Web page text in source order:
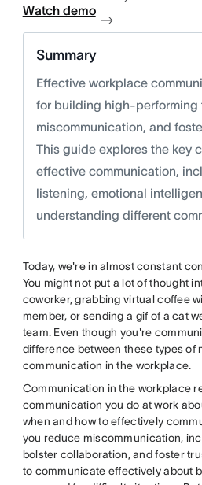
Watch demo
Summary
Effective workplace
for building high-performing
miscommunication, and
This guide explores the key
effective communication,
listening, emotional
understanding different
Today, we're in almost constant
You might not put a lot of thought
coworker, grabbing virtual coffee
member, or sending a gif of a cat
team. Even though you're
difference between these types of
communication in the workplace.
Communication in the workplace
communication you do at work
when and how to effectively
you reduce miscommunication,
bolster collaboration, and foster
to communicate effectively about